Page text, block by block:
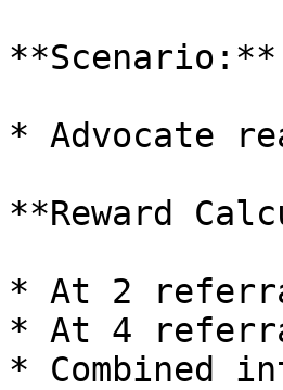
**Scenario:**
* Advocate
**Reward
* At 2
* At 4
* Combined